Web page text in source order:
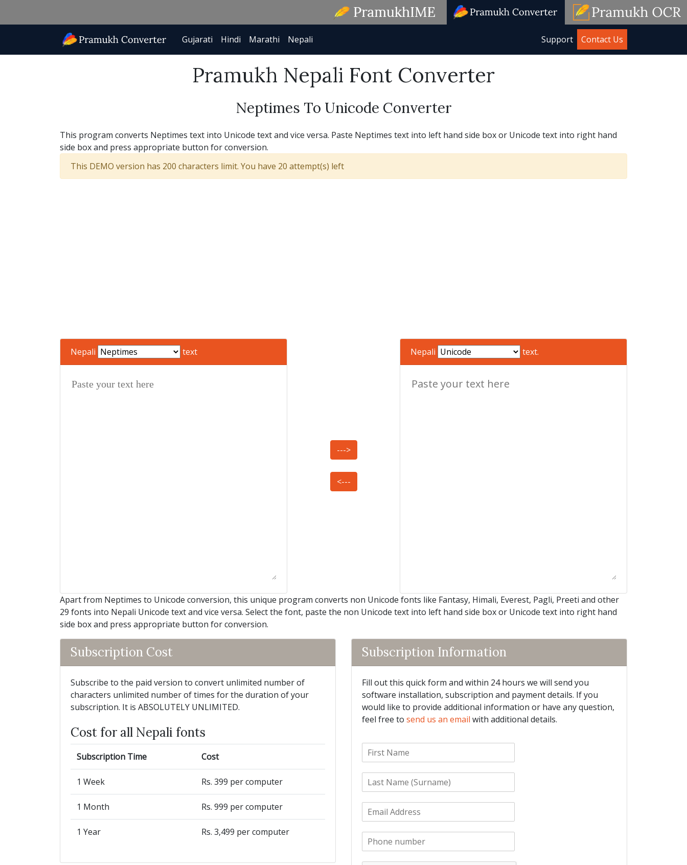
Gujarati Hindi Marathi Nepali Support Contact Us
Pramukh Nepali Font Converter
Neptimes To Unicode Converter
This program converts Neptimes text into Unicode text and vice versa. Paste Neptimes text into left hand side box or Unicode text into right hand
side box and press appropriate button for conversion.
This DEMO version has 200 characters limit. You have 20 attempt(s) left
Nepali text
--->
<---
Nepali text.
Apart from Neptimes to Unicode conversion, this unique program converts non Unicode fonts like Fantasy, Himali, Everest, Pagli, Preeti and other
29 fonts into Nepali Unicode text and vice versa. Select the font, paste the non Unicode text into left hand side box or Unicode text into right hand
side box and press appropriate button for conversion.
Subscription Cost
Subscribe to the paid version to convert unlimited number of
characters unlimited number of times for the duration of your
subscription. It is ABSOLUTELY UNLIMITED.
Cost for all Nepali fonts
Subscription Time Cost
1 Week Rs. 399 per computer
1 Month Rs. 999 per computer
1 Year Rs. 3,499 per computer
Subscription Information
Fill out this quick form and within 24 hours we will send you
software installation, subscription and payment details. If you
would like to provide additional information or have any question,
feel free to send us an email with additional details.
F
m
e
L
m
e
*
E
m
P